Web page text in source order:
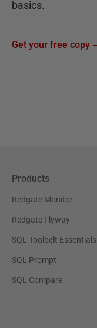
basics.
Get your free copy
Products
Redgate Monitor
Redgate Flyway
SQL Toolbelt Essentials
SQL Prompt
SQL Compare